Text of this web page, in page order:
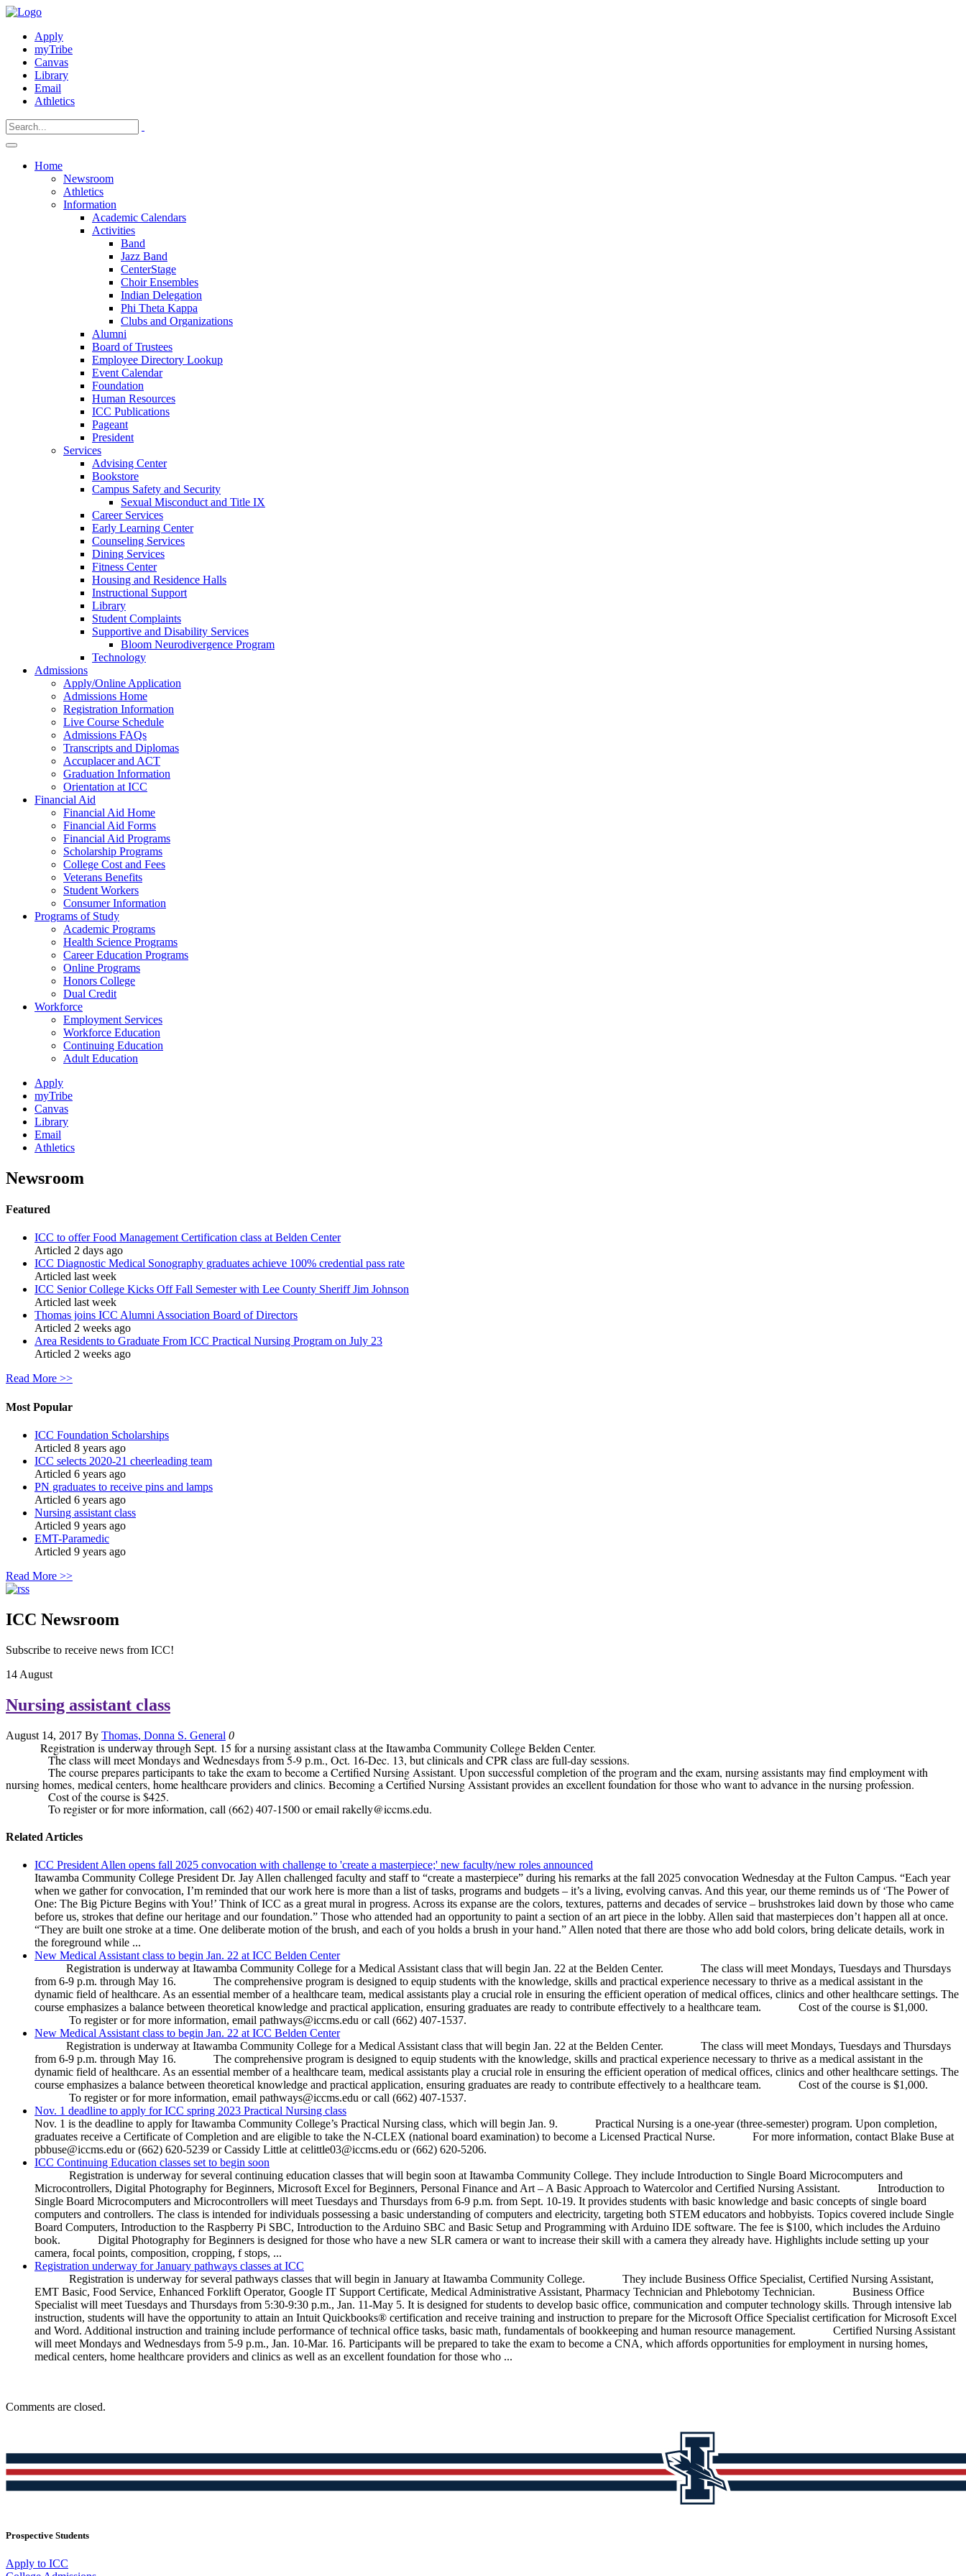
Apply
myTribe
Canvas
Library
Email
Athletics
Home
Newsroom
Athletics
Information
Academic Calendars
Activities
Band
Jazz Band
CenterStage
Choir Ensembles
Indian Delegation
Phi Theta Kappa
Clubs and Organizations
Alumni
Board of Trustees
Employee Directory Lookup
Event Calendar
Foundation
Human Resources
ICC Publications
Pageant
President
Services
Advising Center
Bookstore
Campus Safety and Security
Sexual Misconduct and Title IX
Career Services
Early Learning Center
Counseling Services
Dining Services
Fitness Center
Housing and Residence Halls
Instructional Support
Library
Student Complaints
Supportive and Disability Services
Bloom Neurodivergence Program
Technology
Admissions
Apply/Online Application
Admissions Home
Registration Information
Live Course Schedule
Admissions FAQs
Transcripts and Diplomas
Accuplacer and ACT
Graduation Information
Orientation at ICC
Financial Aid
Financial Aid Home
Financial Aid Forms
Financial Aid Programs
Scholarship Programs
College Cost and Fees
Veterans Benefits
Student Workers
Consumer Information
Programs of Study
Academic Programs
Health Science Programs
Career Education Programs
Online Programs
Honors College
Dual Credit
Workforce
Employment Services
Workforce Education
Continuing Education
Adult Education
Apply
myTribe
Canvas
Library
Email
Athletics
Newsroom
Featured
ICC to offer Food Management Certification class at Belden Center
Articled 2 days ago
ICC Diagnostic Medical Sonography graduates achieve 100% credential pass rate
Articled last week
ICC Senior College Kicks Off Fall Semester with Lee County Sheriff Jim Johnson
Articled last week
Thomas joins ICC Alumni Association Board of Directors
Articled 2 weeks ago
Area Residents to Graduate From ICC Practical Nursing Program on July 23
Articled 2 weeks ago
Read More >>
Most Popular
ICC Foundation Scholarships
Articled 8 years ago
ICC selects 2020-21 cheerleading team
Articled 6 years ago
PN graduates to receive pins and lamps
Articled 6 years ago
Nursing assistant class
Articled 9 years ago
EMT-Paramedic
Articled 9 years ago
Read More >>
ICC Newsroom
Subscribe to receive news from ICC!
14 August
Nursing assistant class
August 14, 2017 By Thomas, Donna S. General 0
Registration is underway through Sept. 15 for a nursing assistant class at the Itawamba Community College Belden Center.
The class will meet Mondays and Wednesdays from 5-9 p.m., Oct. 16-Dec. 13, but clinicals and CPR class are full-day sessions.
The course prepares participants to take the exam to become a Certified Nursing Assistant. Upon successful completion of the program and the exam, nursing assistants may find employment with
nursing homes, medical centers, home healthcare providers and clinics. Becoming a Certified Nursing Assistant provides an excellent foundation for those who want to advance in the nursing profession.
Cost of the course is $425.
To register or for more information, call (662) 407-1500 or email rakelly@iccms.edu.
Related Articles
ICC President Allen opens fall 2025 convocation with challenge to 'create a masterpiece;' new faculty/new roles announced
Itawamba Community College President Dr. Jay Allen challenged faculty and staff to “create a masterpiece” during his remarks at the fall 2025 convocation Wednesday at the Fulton Campus. “Each year
when we gather for convocation, I’m reminded that our work here is more than a list of tasks, programs and budgets – it’s a living, evolving canvas. And this year, our theme reminds us of ‘The Power of
One: The Big Picture Begins with You!’ Think of ICC as a great mural in progress. Across its expanse are the colors, textures, patterns and decades of service – brushstrokes laid down by those who came
before us, strokes that define our heritage and our foundation.” Those who attended had an opportunity to paint a section of an art piece in the lobby. Allen said that masterpieces don’t happen all at once.
“They are built one stroke at a time. One deliberate motion of the brush, and each of you holds a brush in your hand.” Allen noted that there are those who add bold colors, bring delicate details, work in
the foreground while ...
New Medical Assistant class to begin Jan. 22 at ICC Belden Center
Registration is underway at Itawamba Community College for a Medical Assistant class that will begin Jan. 22 at the Belden Center. The class will meet Mondays, Tuesdays and Thursdays
from 6-9 p.m. through May 16. The comprehensive program is designed to equip students with the knowledge, skills and practical experience necessary to thrive as a medical assistant in the
dynamic field of healthcare. As an essential member of a healthcare team, medical assistants play a crucial role in ensuring the efficient operation of medical offices, clinics and other healthcare settings. The
course emphasizes a balance between theoretical knowledge and practical application, ensuring graduates are ready to contribute effectively to a healthcare team. Cost of the course is $1,000.
To register or for more information, email pathways@iccms.edu or call (662) 407-1537.
New Medical Assistant class to begin Jan. 22 at ICC Belden Center
Registration is underway at Itawamba Community College for a Medical Assistant class that will begin Jan. 22 at the Belden Center. The class will meet Mondays, Tuesdays and Thursdays
from 6-9 p.m. through May 16. The comprehensive program is designed to equip students with the knowledge, skills and practical experience necessary to thrive as a medical assistant in the
dynamic field of healthcare. As an essential member of a healthcare team, medical assistants play a crucial role in ensuring the efficient operation of medical offices, clinics and other healthcare settings. The
course emphasizes a balance between theoretical knowledge and practical application, ensuring graduates are ready to contribute effectively to a healthcare team. Cost of the course is $1,000.
To register or for more information, email pathways@iccms.edu or call (662) 407-1537.
Nov. 1 deadline to apply for ICC spring 2023 Practical Nursing class
Nov. 1 is the deadline to apply for Itawamba Community College’s Practical Nursing class, which will begin Jan. 9. Practical Nursing is a one-year (three-semester) program. Upon completion,
graduates receive a Certificate of Completion and are eligible to take the N-CLEX (national board examination) to become a Licensed Practical Nurse. For more information, contact Blake Buse at
pbbuse@iccms.edu or (662) 620-5239 or Cassidy Little at celittle03@iccms.edu or (662) 620-5206.
ICC Continuing Education classes set to begin soon
Registration is underway for several continuing education classes that will begin soon at Itawamba Community College. They include Introduction to Single Board Microcomputers and
Microcontrollers, Digital Photography for Beginners, Microsoft Excel for Beginners, Personal Finance and Art – A Basic Approach to Watercolor and Certified Nursing Assistant. Introduction to
Single Board Microcomputers and Microcontrollers will meet Tuesdays and Thursdays from 6-9 p.m. from Sept. 10-19. It provides students with basic knowledge and basic concepts of single board
computers and controllers. The class is intended for individuals possessing a basic understanding of computers and electricity, targeting both STEM educators and hobbyists. Topics covered include Single
Board Computers, Introduction to the Raspberry Pi SBC, Introduction to the Arduino SBC and Basic Setup and Programming with Arduino IDE software. The fee is $100, which includes the Arduino
book. Digital Photography for Beginners is designed for those who have a new SLR camera or want to increase their skill with a camera they already have. Highlights include setting up your
camera, focal points, composition, cropping, f stops, ...
Registration underway for January pathways classes at ICC
Registration is underway for several pathways classes that will begin in January at Itawamba Community College. They include Business Office Specialist, Certified Nursing Assistant,
EMT Basic, Food Service, Enhanced Forklift Operator, Google IT Support Certificate, Medical Administrative Assistant, Pharmacy Technician and Phlebotomy Technician. Business Office
Specialist will meet Tuesdays and Thursdays from 5:30-9:30 p.m., Jan. 11-May 5. It is designed for students to develop basic office, communication and computer technology skills. Through intensive lab
instruction, students will have the opportunity to attain an Intuit Quickbooks® certification and receive training and instruction to prepare for the Microsoft Office Specialist certification for Microsoft Excel
and Word. Additional instruction and training include performance of technical office tasks, basic math, fundamentals of bookkeeping and human resource management. Certified Nursing Assistant
will meet Mondays and Wednesdays from 5-9 p.m., Jan. 10-Mar. 16. Participants will be prepared to take the exam to become a CNA, which affords opportunities for employment in nursing homes,
medical centers, home healthcare providers and clinics as well as an excellent foundation for those who ...
Comments are closed.
Prospective Students
Apply to ICC